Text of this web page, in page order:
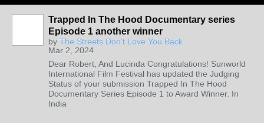
Trapped In The Hood Documentary series
Episode 1 another winner
by The Streets Don't Love You Back
Mar 2, 2024
Dear Robert, And Lucinda Congratulations! Sunworld
International Film Festival has updated the Judging
Status of your submission Trapped In The Hood
Documentary Series Episode 1 to Award Winner. In
India